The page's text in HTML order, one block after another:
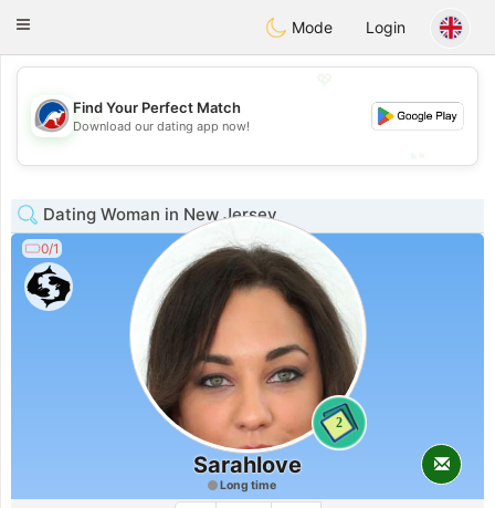
Australia Chat
Toggle
Mode Login
💖
💕
Find Your Perfect Match
Download our dating app now!
Dating Woman in New Jersey
0/1
2
Sarahlove
Long time